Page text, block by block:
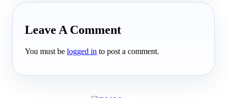
Leave A Comment
You must be logged in to post a comment.